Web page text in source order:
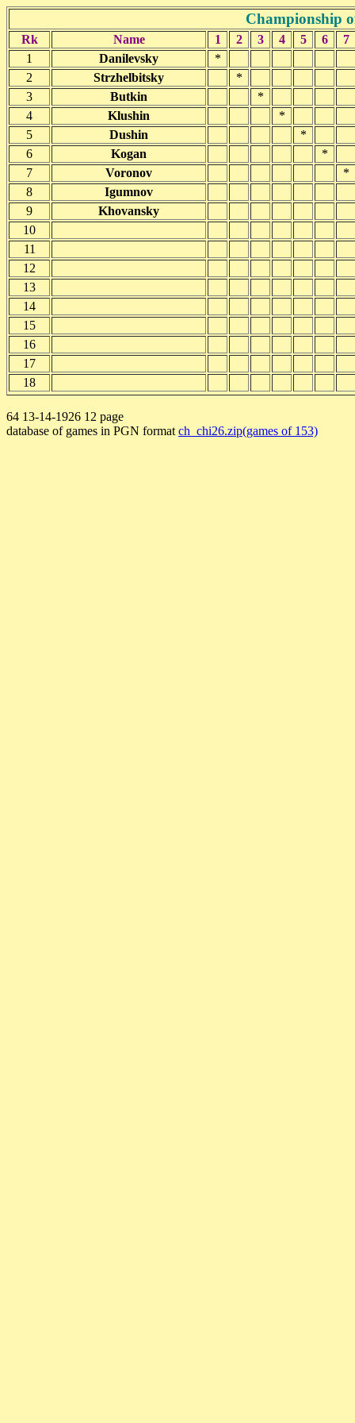
Championship
Rk Name 1 2 3 4 5 6
7
1
Danilevsky
*
2
Strzhelbitsky
*
3
Butkin
*
4
Klushin
*
5
Dushin
*
6
Kogan
*
7
Voronov
*
8
Igumnov
9
Khovansky
10
11
12
13
14
15
16
17
18
64 13-14-1926 12 page
database of games in PGN format ch_chi26.zip(games of 153)